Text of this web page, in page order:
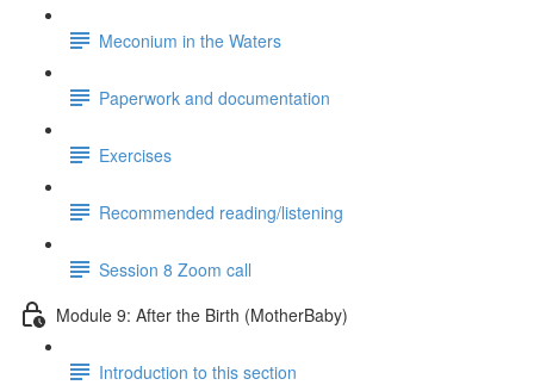
Meconium in the Waters
Paperwork and documentation
Exercises
Recommended reading/listening
Session 8 Zoom call
Module 9: After the Birth (MotherBaby)
Introduction to this section